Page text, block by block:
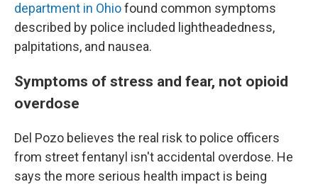
department in Ohiofound common symptoms
described by police included lightheadedness,
palpitations, and nausea.
Symptoms of stress and fear, not opioid
overdose
Del Pozo believes the real risk to police officers
from street fentanyl isn't accidental overdose. He
says the more serious health impact is being